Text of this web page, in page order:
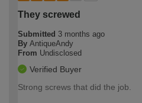
They screwed
Submitted 3 months ago
By AntiqueAndy
From Undisclosed
Verified Buyer
Strong screws that did the job.